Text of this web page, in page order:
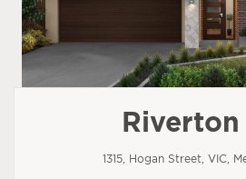
1315, Hogan Street, VIC,